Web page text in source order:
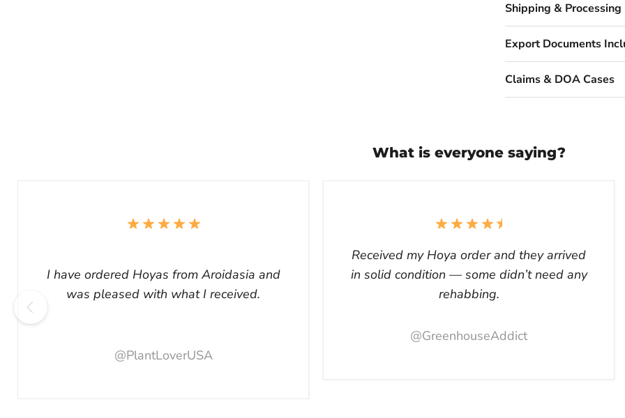
Shipping & Processing
Export Documents
Claims & DOA Cases
What is everyone saying?
I have ordered Hoyas from Aroidasia and
was pleased with what I received.
@PlantLoverUSA
Received my Hoya order and they arrived
in solid condition — some didn’t need any
rehabbing.
@GreenhouseAddict